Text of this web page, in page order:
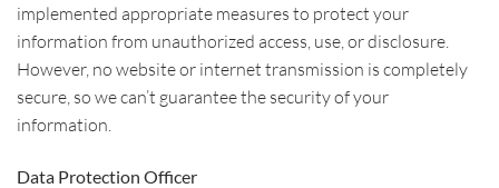
implemented appropriate measures to protect your
information from unauthorized access, use, or disclosure.
However, no website or internet transmission is completely
secure, so we can’t guarantee the security of your
information.
Data Protection Officer